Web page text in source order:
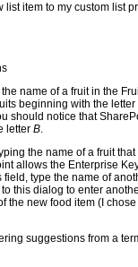
item to my custom list
name of a fruit in the
beginning with the letter
should notice that
letter B.
the name of a fruit
allows the Enterprise
type the name of
this dialog to enter
the new food item (I
suggestions from a